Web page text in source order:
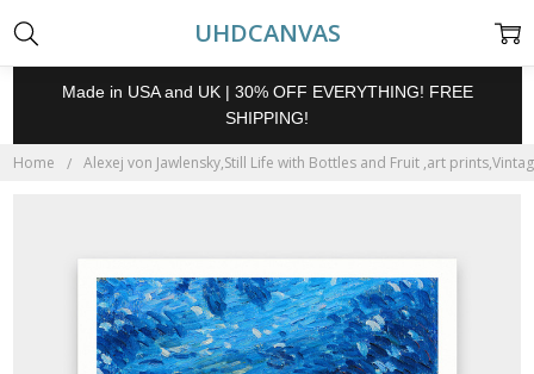
UHDCANVAS
Made in USA and UK | 30% OFF EVERYTHING! FREE
SHIPPING!
Home Alexej von Jawlensky,Still Life with Bottles and Fruit ,art